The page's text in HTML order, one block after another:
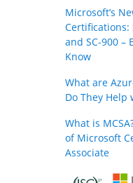
Microsoft’s
Certifications:
and SC-900 –
Know
What are
Do They Help
What is
of Microsoft
Associate